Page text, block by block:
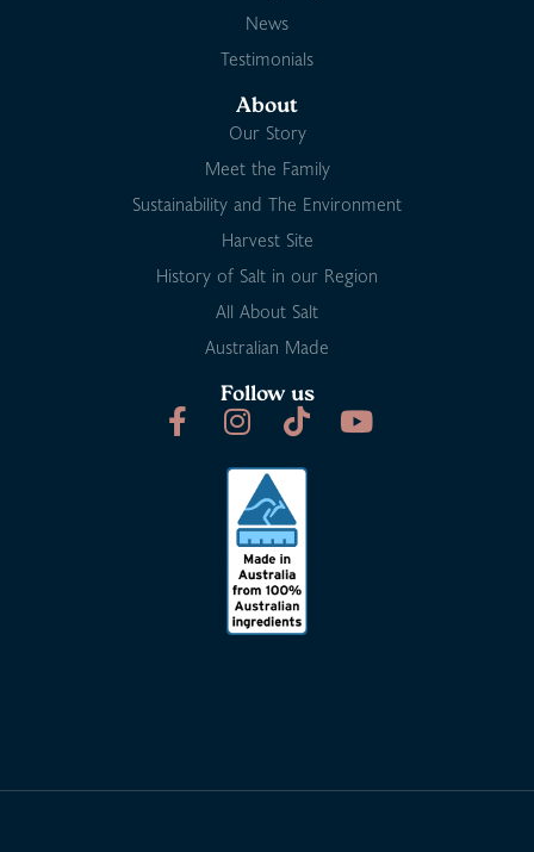
News
Testimonials
About
Our Story
Meet the Family
Sustainability and The Environment
Harvest Site
History of Salt in our Region
All About Salt
Australian Made
Follow us